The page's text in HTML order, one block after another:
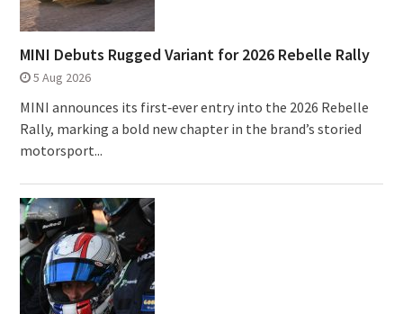
MINI Debuts Rugged Variant for 2026 Rebelle Rally
5 Aug 2026
MINI announces its first‑ever entry into the 2026 Rebelle
Rally, marking a bold new chapter in the brand’s storied
motorsport...